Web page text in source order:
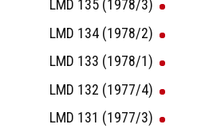
LMD 135 (1978/3)
LMD 134 (1978/2)
LMD 133 (1978/1)
LMD 132 (1977/4)
LMD 131 (1977/3)